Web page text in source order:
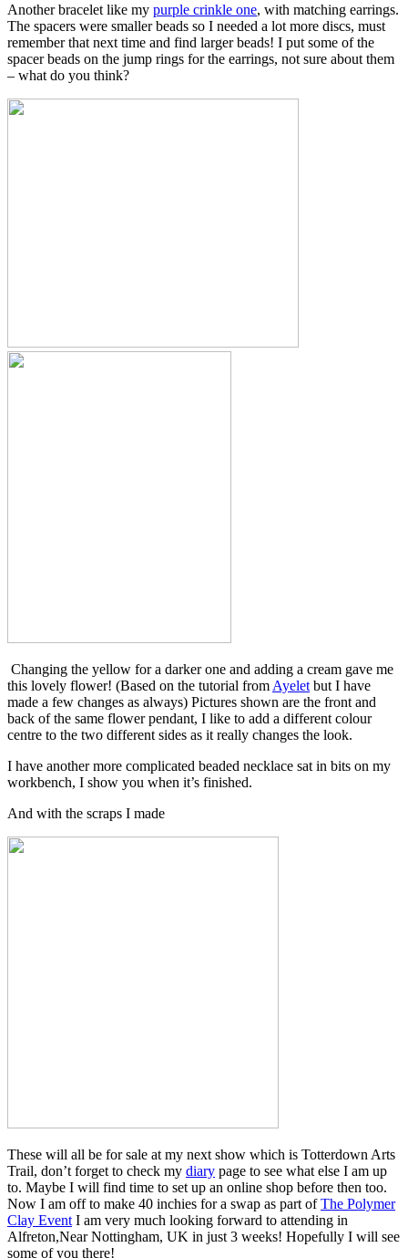
Another bracelet like my purple crinkle one, with matching earrings.
The spacers were smaller beads so I needed a lot more discs, must
remember that next time and find larger beads! I put some of the
spacer beads on the jump rings for the earrings, not sure about them
– what do you think?
Changing the yellow for a darker one and adding a cream gave me
this lovely flower! (Based on the tutorial from Ayelet but I have
made a few changes as always) Pictures shown are the front and
back of the same flower pendant, I like to add a different colour
centre to the two different sides as it really changes the look.
I have another more complicated beaded necklace sat in bits on my
workbench, I show you when it’s finished.
And with the scraps I made
These will all be for sale at my next show which is Totterdown Arts
Trail, don’t forget to check my diary page to see what else I am up
to. Maybe I will find time to set up an online shop before then too.
Now I am off to make 40 inchies for a swap as part ofThe Polymer
Clay Event I am very much looking forward to attending in
Alfreton,Near Nottingham, UK in just 3 weeks! Hopefully I will see
some of you there!